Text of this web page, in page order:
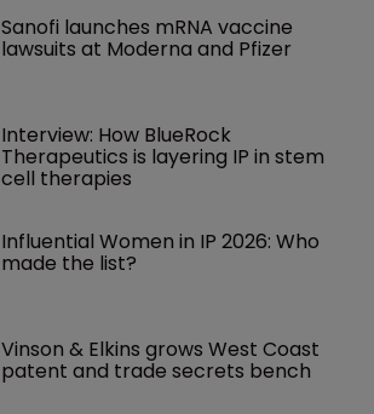
Sanofi launches mRNA vaccine
lawsuits at Moderna and Pfizer
Interview: How BlueRock
Therapeutics is layering IP in stem
cell therapies
Influential Women in IP 2026: Who
made the list?
Vinson & Elkins grows West Coast
patent and trade secrets bench